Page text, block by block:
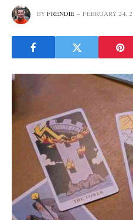
BYFRENDIE FEBRUARY 24,